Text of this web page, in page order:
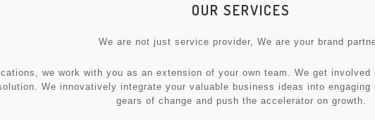
OUR SERVICES
We are not just service provider, We are your brand
we work with you as an extension of your own team. We get
We innovatively integrate your valuable business ideas into
gears of change and push the accelerator on growth.